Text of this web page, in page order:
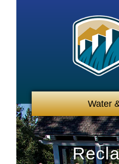
Water